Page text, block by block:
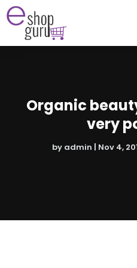
Organic
very
by admin Nov 4,